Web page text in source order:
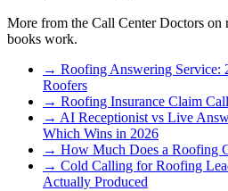
More from the Call Center Doctors on
books work.
→ Roofing Answering
Roofers
→ Roofing Insurance Claim
→ AI Receptionist vs Live
Which Wins in 2026
→ How Much Does a Roofing
→ Cold Calling for Roofing
Actually Produced